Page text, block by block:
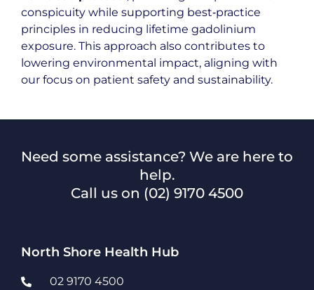
conspicuity while supporting best‑practice
principles in reducing lifetime gadolinium
exposure. This approach also contributes to
lowering environmental impact, aligning with
our focus on patient safety and sustainability.
Need some assistance? We are here to
help.
Call us on (02) 9170 4500
North Shore Health Hub
02 9170 4500